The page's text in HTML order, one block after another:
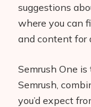
suggestions
where you can
and content for
Semrush One
Semrush,
you’d expect